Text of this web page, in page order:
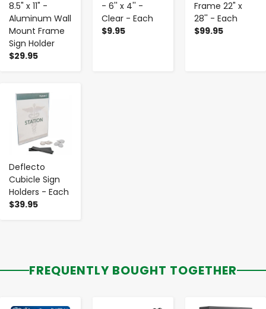
8.5" x 11" -
Aluminum Wall
Mount Frame
Sign Holder
$29.95
- 6'' x 4'' -
Clear - Each
$9.95
Frame 22" x
28'' - Each
$99.95
Deflecto
Cubicle Sign
Holders - Each
$39.95
- +
FREQUENTLY BOUGHT TOGETHER